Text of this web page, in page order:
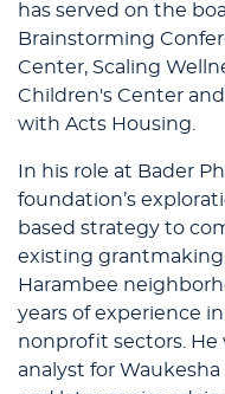
has served on the
Brainstorming
Center, Scaling
Children's Center
with Acts Housing.
In his role at Bader
foundation’s
based strategy to
existing
Harambee
years of experience
nonprofit sectors. He
analyst for